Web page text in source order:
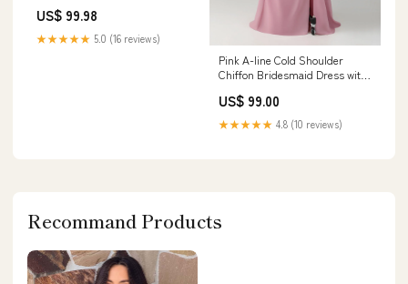
7.5CM Round Toe Casual
Women Shoes DJSE Shoe
Size:41
US$ 99.98
★★★★★ 5.0 (16 reviews)
Pink A-line Cold Shoulder
Chiffon Bridesmaid Dress with
US$ 99.00
★★★★★ 4.8 (10 reviews)
Recommand Products